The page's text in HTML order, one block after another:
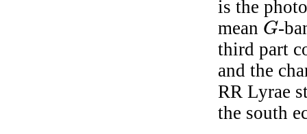
is the
mean G
G
-
third part
and the
RR Lyrae
the south